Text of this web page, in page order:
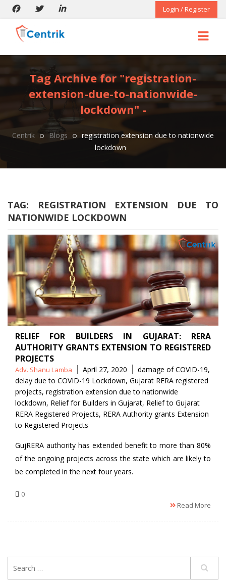
Login / Register
Tag Archive for "registration-
extension-due-to-nationwide-
lockdown" -
Centrik Blogs
registration extension due to nationwide
lockdown
TAG:
REGISTRATION EXTENSION DUE TO
NATIONWIDE LOCKDOWN
RELIEF FOR BUILDERS IN GUJARAT: RERA
AUTHORITY GRANTS EXTENSION TO REGISTERED
PROJECTS
Posted
by
Adv. Shanu Lamba April 27, 2020 Tags
damage of COVID-19,
delay due to COVID-19 Lockdown, Gujarat RERA registered
projects, registration extension due to nationwide
lockdown, Relief for Builders in Gujarat, Relief to Gujarat
RERA Registered Projects, RERA Authority grants Extension
to Registered Projects
GujRERA authority has extended benefit to more than 80%
of the ongoing projects across the state which are likely to
be completed in the next four years.
0
Read More